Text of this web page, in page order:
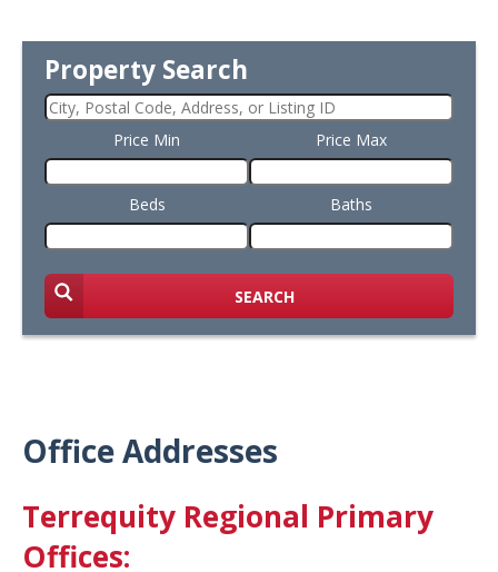
Property Search
Price Min Price Max
Beds Baths
SEARCH
Office Addresses
Terrequity Regional Primary
Offices: